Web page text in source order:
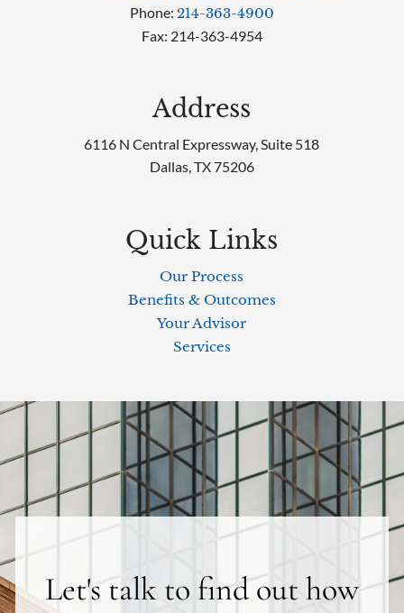
Phone: 214-363-4900
Fax: 214-363-4954
Address
6116 N Central Expressway, Suite 518
Dallas, TX 75206
Quick Links
Our Process
Benefits & Outcomes
Your Advisor
Services
Let's talk to find out how